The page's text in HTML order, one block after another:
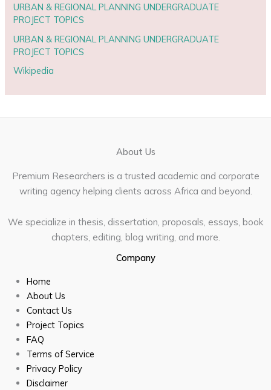
URBAN & REGIONAL PLANNING UNDERGRADUATE
PROJECT TOPICS
URBAN & REGIONAL PLANNING UNDERGRADUATE
PROJECT TOPICS
Wikipedia
About Us
Premium Researchers is a trusted academic and corporate
writing agency helping clients across Africa and beyond.
We specialize in thesis, dissertation, proposals, essays, book
chapters, editing, blog writing, and more.
Company
Home
About Us
Contact Us
Project Topics
FAQ
Terms of Service
Privacy Policy
Disclaimer